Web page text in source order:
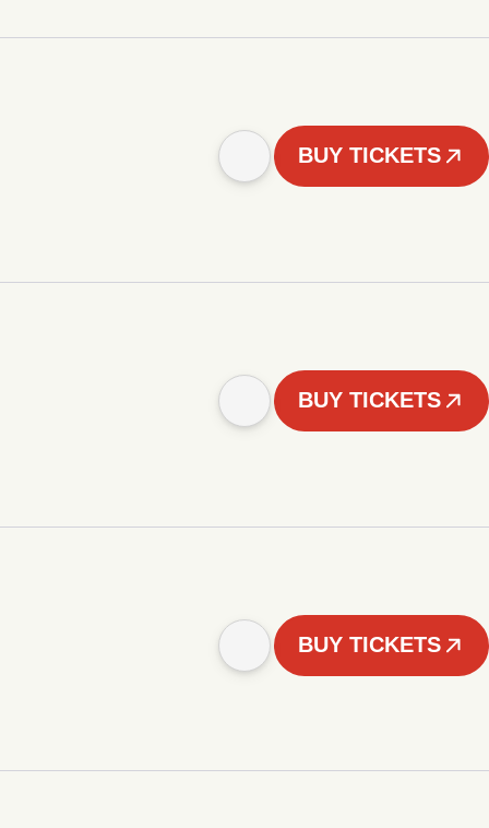
BUY TICKETS
BUY TICKETS
BUY TICKETS